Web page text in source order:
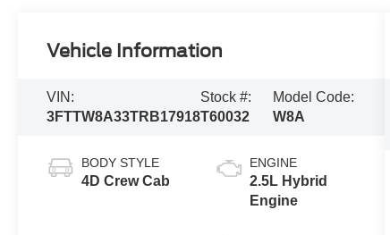
Vehicle Information
VIN:
3FTTW8A33TRB17918
Stock #:
T60032
Model Code:
W8A
BODY STYLE
4D Crew Cab
ENGINE
2.5L Hybrid
Engine